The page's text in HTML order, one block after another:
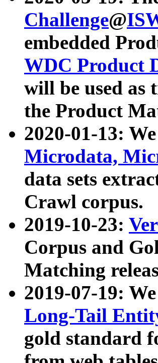
Challenge@
embedded
WDC Product
will be used as
the Product
2020-01-13:
Microdata,
data sets
Crawl corpus.
2019-10-23:
Corpus and
Matching
2019-07-19:
Long-Tail
gold standard